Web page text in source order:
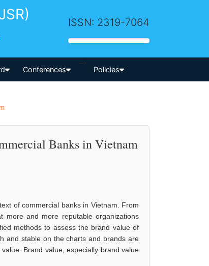
ISSN: 2319-7064
Conferences
-->
Policies
Banks in Vietnam
of commercial banks in Vietnam. From
more and more reputable organizations
methods to assess the brand value of
and stable on the charts and brands are
Brand value, especially brand value